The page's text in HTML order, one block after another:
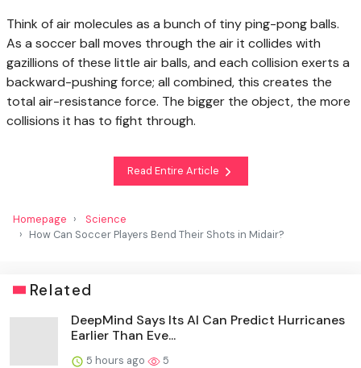
Think of air molecules as a bunch of tiny ping-pong balls.
As a soccer ball moves through the air it collides with
gazillions of these little air balls, and each collision exerts a
backward-pushing force; all combined, this creates the
total air-resistance force. The bigger the object, the more
collisions it has to fight through.
Read Entire Article
Homepage
Science
How Can Soccer Players Bend Their Shots in Midair?
Related
DeepMind Says Its AI Can Predict Hurricanes
Earlier Than Eve...
5 hours ago 5